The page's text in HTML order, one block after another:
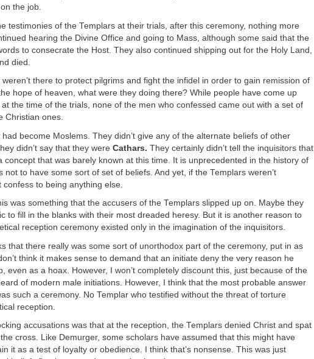
the job.
testimonies of the Templars at their trials, after this ceremony, nothing more
hearing the Divine Office and going to Mass, although some said that the
to consecrate the Host. They also continued shipping out for the Holy Land,
died.
there to protect pilgrims and fight the infidel in order to gain remission of
hope of heaven, what were they doing there? While people have come up
the time of the trials, none of the men who confessed came out with a set of
Christian ones.
had become Moslems. They didn’t give any of the alternate beliefs of other
didn’t say that they were Cathars. They certainly didn’t tell the inquisitors that
concept that was barely known at this time. It is unprecedented in the history of
not to have some sort of set of beliefs. And yet, if the Templars weren’t
confess to being anything else.
was something that the accusers of the Templars slipped up on. Maybe they
to fill in the blanks with their most dreaded heresy. But it is another reason to
reception ceremony existed only in the imagination of the inquisitors.
that there really was some sort of unorthodox part of the ceremony, put in as
think it makes sense to demand that an initiate deny the very reason he
even as a hoax. However, I won’t completely discount this, just because of the
of modern male initiations. However, I think that the most probable answer
such a ceremony. No Templar who testified without the threat of torture
reception.
accusations was that at the reception, the Templars denied Christ and spat
cross. Like Demurger, some scholars have assumed that this might have
it as a test of loyalty or obedience. I think that’s nonsense. This was just